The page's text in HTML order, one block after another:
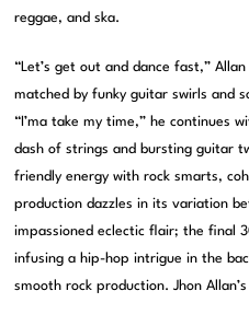
reggae, and ska.
“Let’s get out and dance fast,”
matched by funky guitar swirls and
“I’ma take my time,” he continues
dash of strings and bursting guitar
friendly energy with rock smarts,
production dazzles in its variation
impassioned eclectic flair; the final
infusing a hip-hop intrigue in the
smooth rock production. Jhon